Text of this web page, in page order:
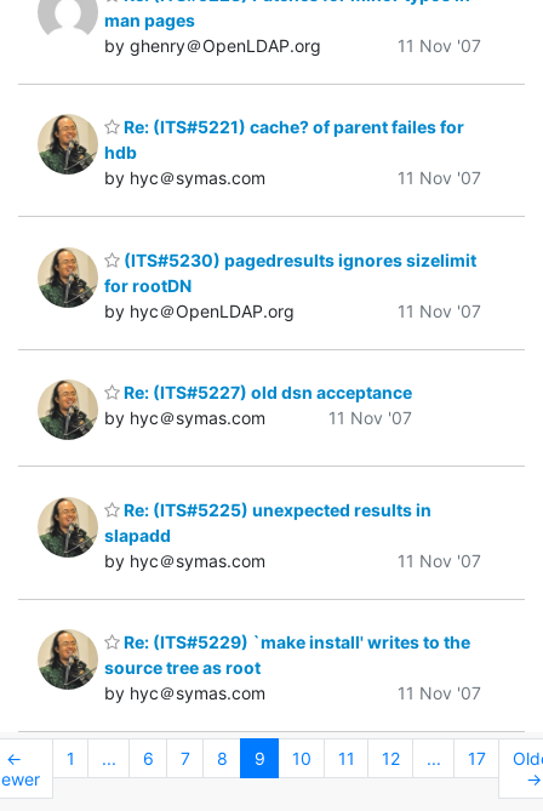
man pages
by ghenry＠OpenLDAP.org
11 Nov '07
Re: (ITS#5221) cache? of parent failes for
hdb
by hyc＠symas.com
11 Nov '07
(ITS#5230) pagedresults ignores sizelimit
for rootDN
by hyc＠OpenLDAP.org
11 Nov '07
Re: (ITS#5227) old dsn acceptance
by hyc＠symas.com
11 Nov '07
Re: (ITS#5225) unexpected results in
slapadd
by hyc＠symas.com
11 Nov '07
Re: (ITS#5229) `make install' writes to the
source tree as root
by hyc＠symas.com
11 Nov '07
←
1 ... 6 7 8 9 10 11 12 ... 17
→